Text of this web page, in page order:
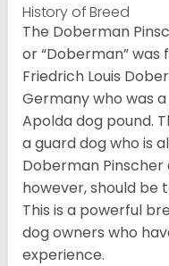
History of Breed
The Doberman
or “Doberman” was
Friedrich Louis
Germany who was
Apolda dog pound.
a guard dog who is
Doberman
however, should be
This is a powerful
dog owners who
experience.